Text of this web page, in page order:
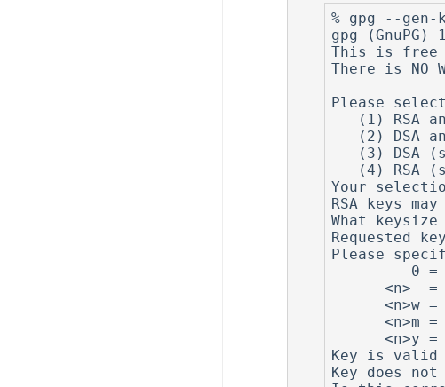
% gpg --gen-
gpg
This is free
There is NO
Please
Your
RSA keys
What
Please
Key is
Key does